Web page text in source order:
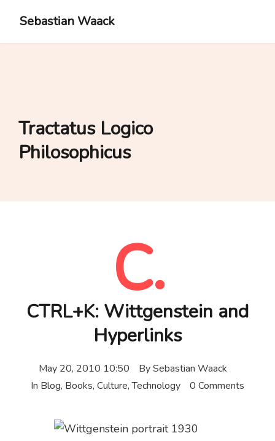
Sebastian Waack
Tractatus Logico
Philosophicus
C.
CTRL+K: Wittgenstein and
Hyperlinks
May 20, 2010 10:50 BySebastian Waack
In Blog, Books, Culture,Technology 0 Comments